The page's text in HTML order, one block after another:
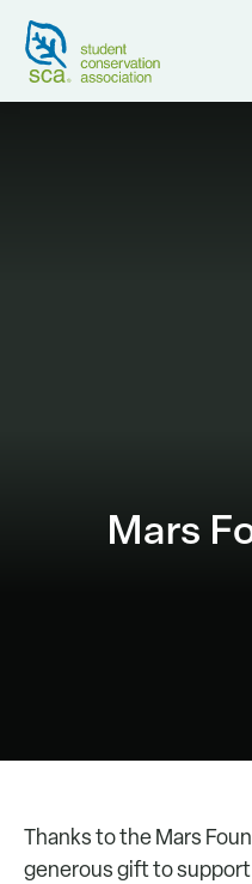
Mars
Thanks to the Mars
generous gift to